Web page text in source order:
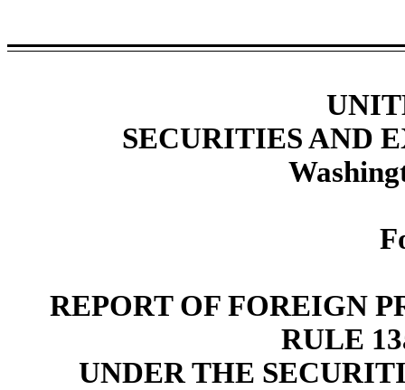
SECURITIES AND
REPORT OF FOREIGN
RULE
UNDER THE